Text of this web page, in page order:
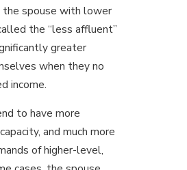
the spouse with lower
the “less affluent”
greater
when they no
income.
to have more
and much more
of higher-level,